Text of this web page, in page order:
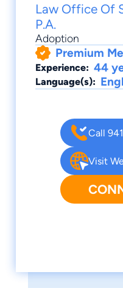
Law Office Of
P.A.
Adoption
Premium
Experience: 44
Language(s):
Call
Visit